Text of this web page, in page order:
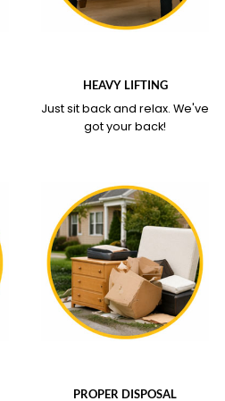
HEAVY LIFTING
Just sit back and relax. We've
got your back!
PROPER DISPOSAL